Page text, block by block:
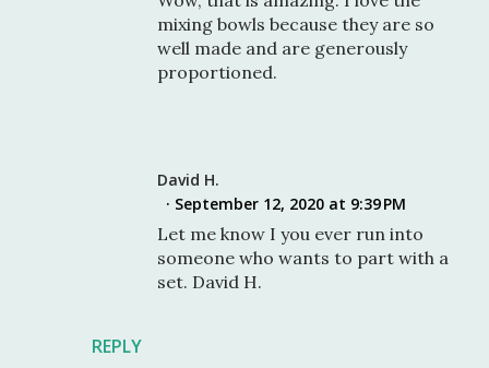
REPLY
mixing bowls because they are so
well made and are generously
proportioned.
David H.
September 12, 2020 at 9:39 PM
Let me know I you ever run into
someone who wants to part with a
set. David H.